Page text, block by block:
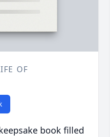
OF
book filled